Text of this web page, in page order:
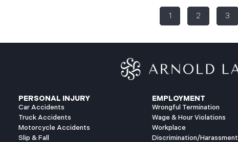
General’s Office of Maine (the “Data Breach”). The
incident occurred on or about September 15, 2025,
when unauthorized actors gained access to WMMH’s
files may have been accessed or acquired without
authorization. Approximately 86,758 people have been
breach notification
1 2 3
PERSONAL INJURY
Car Accidents
Truck Accidents
Motorcycle Accidents
Slip & Fall
EMPLOYMENT
Wrongful Termination
Wage & Hour Violations
Workplace
Discrimination/Harassment